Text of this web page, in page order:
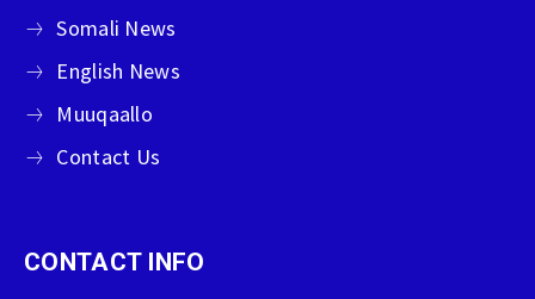
Somali News
English News
Muuqaallo
Contact Us
CONTACT INFO